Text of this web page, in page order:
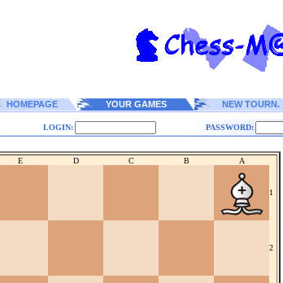
HOMEPAGE YOUR GAMES NEW TOURN.
LOGIN: PASSWORD:
E D C B A
1
2